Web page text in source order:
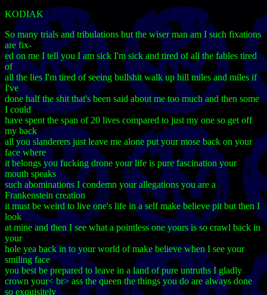
KODIAK
So many trials and tribulations but the wiser man am I such fixations
are fix-
ed on me I tell you I am sick I'm sick and tired of all the fables tired
of
all the lies I'm tired of seeing bullshit walk up hill miles and miles if
I've
done half the shit that's been said about me too much and then some
I could
have spent the span of 20 lives compared to just my one so get off
my back
all you slanderers just leave me alone put your mose back on your
face where
it belongs you fucking drone your life is pure fascination your
mouth speaks
such abominations I condemn your allegations you are a
Frankenstein creation
it must be weird to live one's life in a self make believe pit but then I
look
at mine and then I see what a pointless one yours is so crawl back in
your
hole yea back in to your world of make believe when I see your
smiling face
you best be prepared to leave in a land of pure untruths I gladly
crown your< br> ass the queen the things you do are always done
so exquisitely